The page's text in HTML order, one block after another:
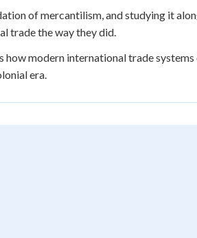
of mercantilism, and studying it
trade the way they did.
how modern international trade
era.